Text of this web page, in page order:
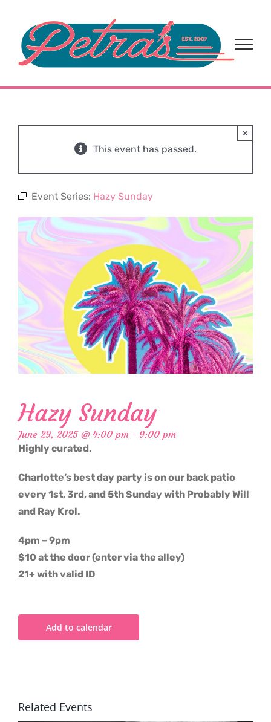
content
This event has passed.
×
Event Series: Hazy Sunday
Hazy Sunday
June 29, 2025 @ 4:00 pm - 9:00 pm
Highly curated.
Charlotte’s best day party is on our back patio
every 1st, 3rd, and 5th Sunday with Probably Will
and Ray Krol.
4pm – 9pm
$10 at the door (enter via the alley)
21+ with valid ID
Add to calendar
Related Events